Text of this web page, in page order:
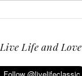
Live Life and Love